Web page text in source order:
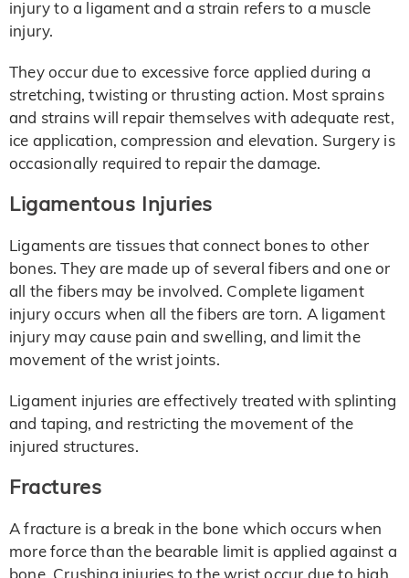
injury to a ligament and a strain refers to a muscle
injury.
They occur due to excessive force applied during a
stretching, twisting or thrusting action. Most sprains
and strains will repair themselves with adequate rest,
ice application, compression and elevation. Surgery is
occasionally required to repair the damage.
Ligamentous Injuries
Ligaments are tissues that connect bones to other
bones. They are made up of several fibers and one or
all the fibers may be involved. Complete ligament
injury occurs when all the fibers are torn. A ligament
injury may cause pain and swelling, and limit the
movement of the wrist joints.
Ligament injuries are effectively treated with splinting
and taping, and restricting the movement of the
injured structures.
Fractures
A fracture is a break in the bone which occurs when
more force than the bearable limit is applied against a
bone. Crushing injuries to the wrist occur due to high